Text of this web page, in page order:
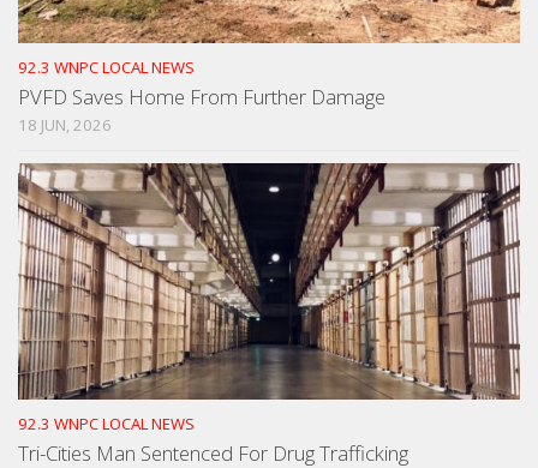
92.3 WNPC LOCAL NEWS
PVFD Saves Home From Further Damage
18 JUN, 2026
92.3 WNPC LOCAL NEWS
Tri-Cities Man Sentenced For Drug Trafficking